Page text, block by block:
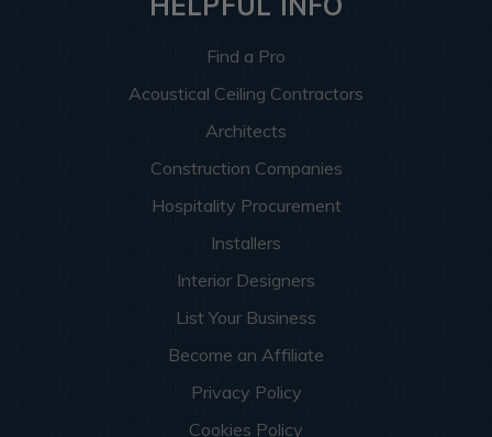
Find a Pro
Acoustical Ceiling Contractors
Architects
Construction Companies
Hospitality Procurement
Installers
Interior Designers
List Your Business
Become an Affiliate
Privacy Policy
Cookies Policy